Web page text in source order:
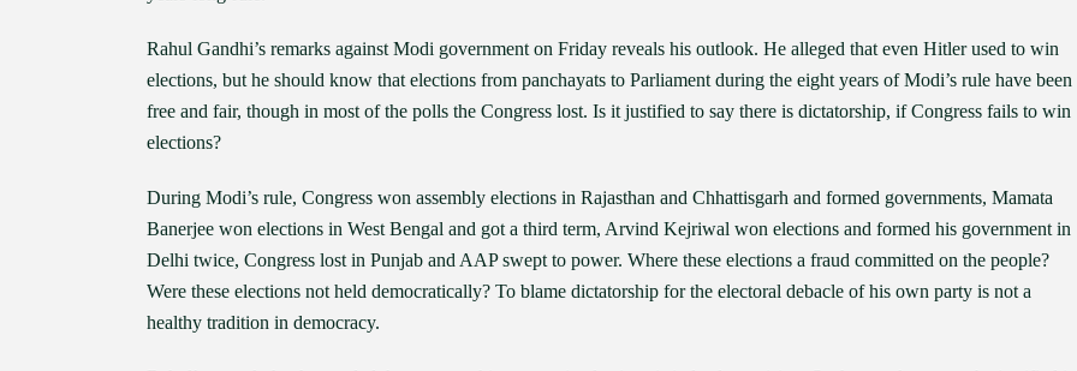
Rahul Gandhi’s remarks against Modi government on Friday reveals his outlook. He alleged that even Hitler used to win
elections, but he should know that elections from panchayats to Parliament during the eight years of Modi’s rule have been
free and fair, though in most of the polls the Congress lost. Is it justified to say there is dictatorship, if Congress fails to win
elections?
During Modi’s rule, Congress won assembly elections in Rajasthan and Chhattisgarh and formed governments, Mamata
Banerjee won elections in West Bengal and got a third term, Arvind Kejriwal won elections and formed his government in
Delhi twice, Congress lost in Punjab and AAP swept to power. Where these elections a fraud committed on the people?
Were these elections not held democratically? To blame dictatorship for the electoral debacle of his own party is not a
healthy tradition in democracy.